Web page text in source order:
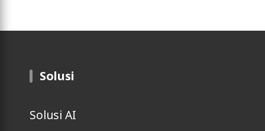
Solusi
Solusi AI